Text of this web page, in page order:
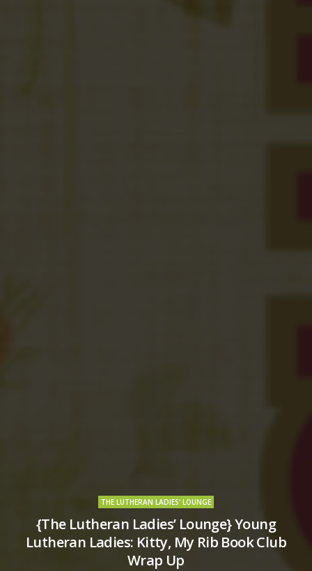
THE LUTHERAN LADIES' LOUNGE
{The Lutheran Ladies’ Lounge} Young
Lutheran Ladies: Kitty, My Rib Book Club
Wrap Up